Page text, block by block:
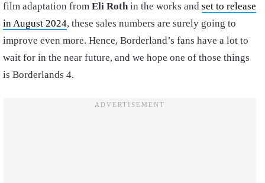
film adaptation from Eli Roth in the works and set to release
in August 2024, these sales numbers are surely going to
improve even more. Hence, Borderland’s fans have a lot to
wait for in the near future, and we hope one of those things
is Borderlands 4.